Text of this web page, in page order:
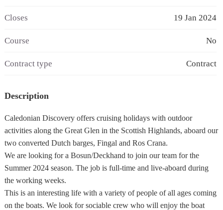
Closes 19 Jan 2024
Course No
Contract type Contract
Description
Caledonian Discovery offers cruising holidays with outdoor
activities along the Great Glen in the Scottish Highlands, aboard our
two converted Dutch barges, Fingal and Ros Crana.
We are looking for a Bosun/Deckhand to join our team for the
Summer 2024 season. The job is full-time and live-aboard during
the working weeks.
This is an interesting life with a variety of people of all ages coming
on the boats. We look for sociable crew who will enjoy the boat